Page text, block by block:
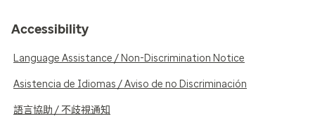
Accessibility
Language Assistance / Non-Discrimination Notice
Asistencia de Idiomas / Aviso de no Discriminación
語言協助 / 不歧視通知